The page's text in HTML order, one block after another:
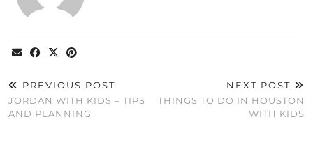
PREVIOUS POST
JORDAN WITH KIDS – TIPS
AND PLANNING
NEXT POST
THINGS TO DO IN HOUSTON
WITH KIDS